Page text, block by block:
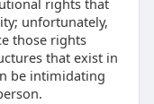
rights that
unfortunately,
those rights
that exist in
be intimidating